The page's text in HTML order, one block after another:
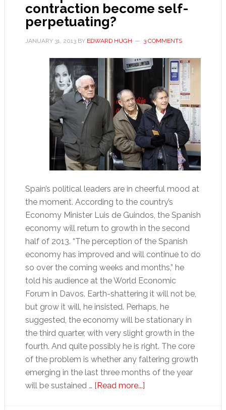
contraction become self-
perpetuating?
JANUARY 31, 2013BY EDWARD HUGH 3 COMMENTS
Spain’s political leaders are in cheerful mood at
the moment. According to the country’s
Economy Minister Luis de Guindos, the Spanish
economy will return to growth in the second
half of 2013. “The perception of the Spanish
economy has improved and will continue to do
so over the coming weeks and months,” he
told his audience at the World Economic
Forum in Davos. Earth-shattering it will not be,
but grow it will, he insisted. Perhaps, he
suggested, the economy will be stationary in
the third quarter, with very slight growth in the
fourth. And quite possibly he is right. The core
of the problem is whether any faltering growth
emerging in the last three months of the year
will be sustained … [Read more...]about